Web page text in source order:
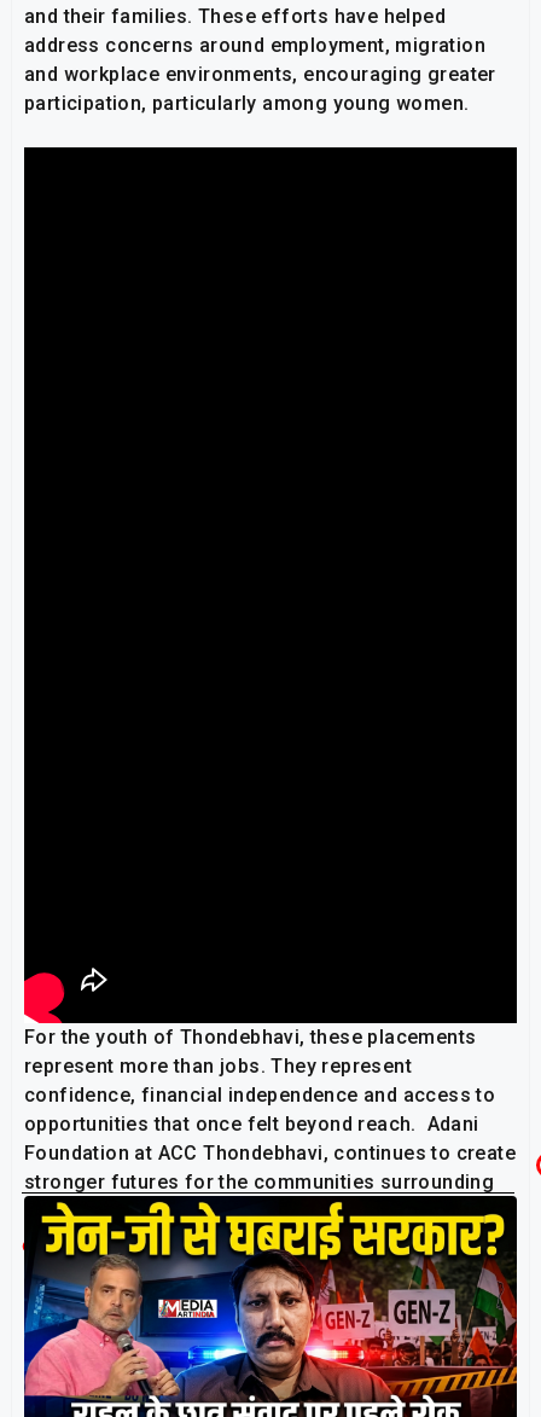
and their families. These efforts have helped
address concerns around employment, migration
and workplace environments, encouraging greater
participation, particularly among young women.
For the youth of Thondebhavi, these placements
represent more than jobs. They represent
confidence, financial independence and access to
opportunities that once felt beyond reach. Adani
Foundation at ACC Thondebhavi, continues to create
stronger futures for the communities surrounding
its operations.
Related Post